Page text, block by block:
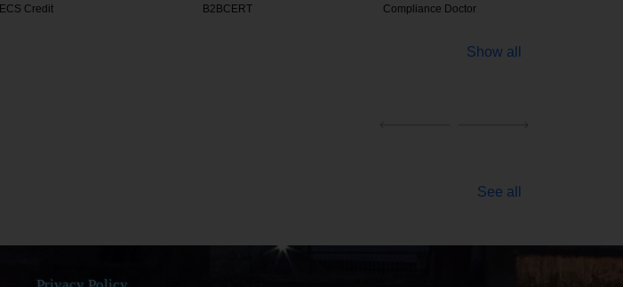
B2BCERT Compliance Doctor Entrepreneur India
Show all
See all